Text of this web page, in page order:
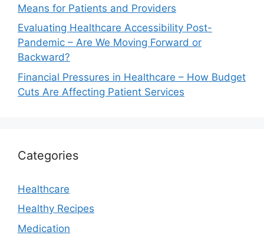
Means for Patients and Providers
Evaluating Healthcare Accessibility Post-
Pandemic – Are We Moving Forward or
Backward?
Financial Pressures in Healthcare – How Budget
Cuts Are Affecting Patient Services
Categories
Healthcare
Healthy Recipes
Medication